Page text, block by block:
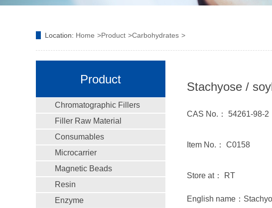
Location: Home Product Carbohydrates
Product
Chromatographic Fillers
Filler Raw Material
Consumables
Microcarrier
Magnetic Beads
Resin
Enzyme
Stachyose /
CAS No.： 54261-98-2
Item No.： C0158
Store at： RT
English name：